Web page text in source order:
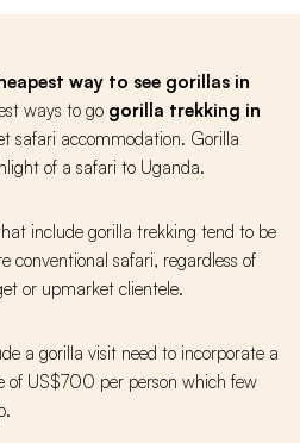
way to see gorillas in
ways to go gorilla trekking in
safari accommodation. Gorilla
of a safari to Uganda.
include gorilla trekking tend to be
conventional safari, regardless of
or upmarket clientele.
a gorilla visit need to incorporate a
of US$700 per person which few